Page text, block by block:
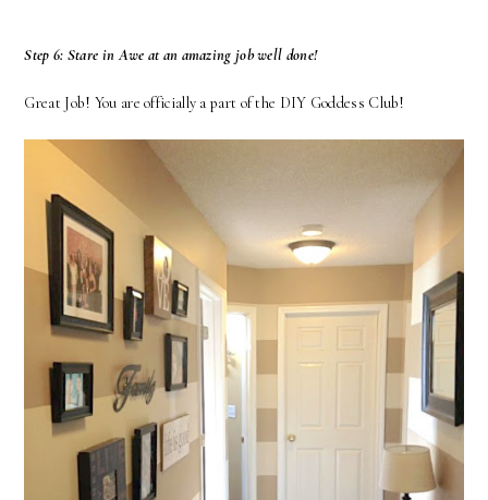
Step 6: Stare in Awe at an amazing job well done!
Great Job! You are officially a part of the DIY Goddess Club!